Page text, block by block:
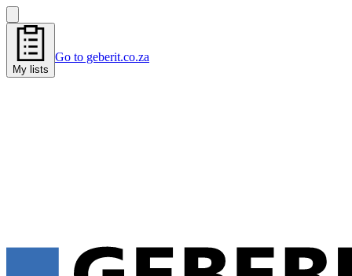
My lists
Go to geberit.co.za